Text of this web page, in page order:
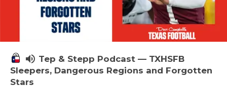
volume_up Tep & Stepp Podcast — TXHSFB
Sleepers, Dangerous Regions and Forgotten
Stars